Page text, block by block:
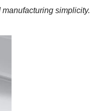
simplicity.